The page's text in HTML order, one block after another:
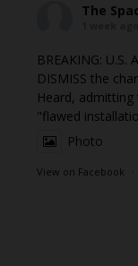
The
BREAKING:
DISMISS the
Heard,
"flawed
Photo
View on Facebook ·